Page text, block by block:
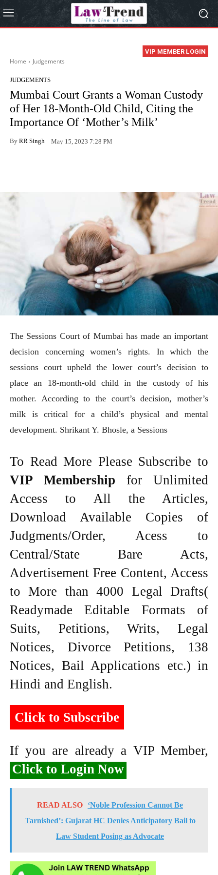
VIP MEMBER LOGIN
Home Judgements
JUDGEMENTS
Mumbai Court Grants a Woman Custody
of Her 18-Month-Old Child, Citing the
Importance Of ‘Mother’s Milk’
By RR Singh May 15, 2023 7:28 PM
The Sessions Court of Mumbai has made an important
decision concerning women’s rights. In which the
sessions court upheld the lower court’s decision to
place an 18-month-old child in the custody of his
mother. According to the court’s decision, mother’s
milk is critical for a child’s physical and mental
development. Shrikant Y. Bhosle, a Sessions
To Read More Please Subscribe to
VIP Membership for Unlimited
Access to All the Articles,
Download Available Copies of
Judgments/Order, Acess to
Central/State Bare Acts,
Advertisement Free Content, Access
to More than 4000 Legal Drafts(
Readymade Editable Formats of
Suits, Petitions, Writs, Legal
Notices, Divorce Petitions, 138
Notices, Bail Applications etc.) in
Hindi and English.
Click to Subscribe
If you are already a VIP Member,
Click to Login Now
READ ALSO
‘Noble Profession Cannot Be
Tarnished’: Gujarat HC Denies Anticipatory Bail to
Law Student Posing as Advocate